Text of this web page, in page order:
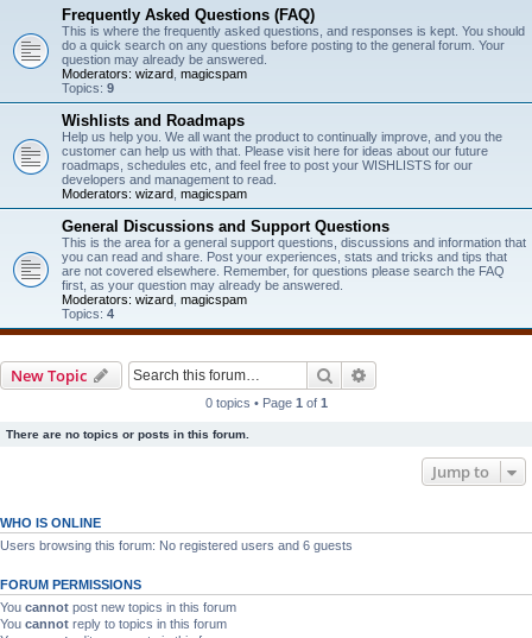
Frequently Asked Questions (FAQ)
This is where the frequently asked questions, and responses is kept. You should
do a quick search on any questions before posting to the general forum. Your
question may already be answered.
Moderators: wizard magicspam
Topics: 9
Wishlists and Roadmaps
Help us help you. We all want the product to continually improve, and you the
customer can help us with that. Please visit here for ideas about our future
roadmaps, schedules etc, and feel free to post your WISHLISTS for our
developers and management to read.
Moderators: wizard magicspam
General Discussions and Support Questions
This is the area for a general support questions, discussions and information that
you can read and share. Post your experiences, stats and tricks and tips that
are not covered elsewhere. Remember, for questions please search the FAQ
first, as your question may already be answered.
Moderators: wizard magicspam
Topics: 4
New Topic Search
0 topics • Page 1 of 1
There are no topics or posts in this forum.
Jump to
WHO IS ONLINE
Users browsing this forum: No registered users and 6 guests
FORUM PERMISSIONS
You cannot post new topics in this forum
You cannot reply to topics in this forum